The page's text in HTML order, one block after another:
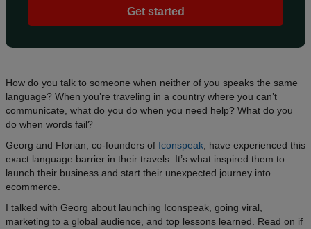
Get started
How do you talk to someone when neither of you speaks the same
language? When you’re traveling in a country where you can’t
communicate, what do you do when you need help? What do you
do when words fail?
Georg and Florian, co-founders of Iconspeak, have experienced this
exact language barrier in their travels. It’s what inspired them to
launch their business and start their unexpected journey into
ecommerce.
I talked with Georg about launching Iconspeak, going viral,
marketing to a global audience, and top lessons learned. Read on if